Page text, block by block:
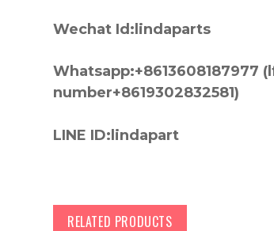
Wechat Id:lindaparts
Whatsapp:+8613608187977
number+8619302832581)
LINE ID:lindapart
RELATED PRODUCTS